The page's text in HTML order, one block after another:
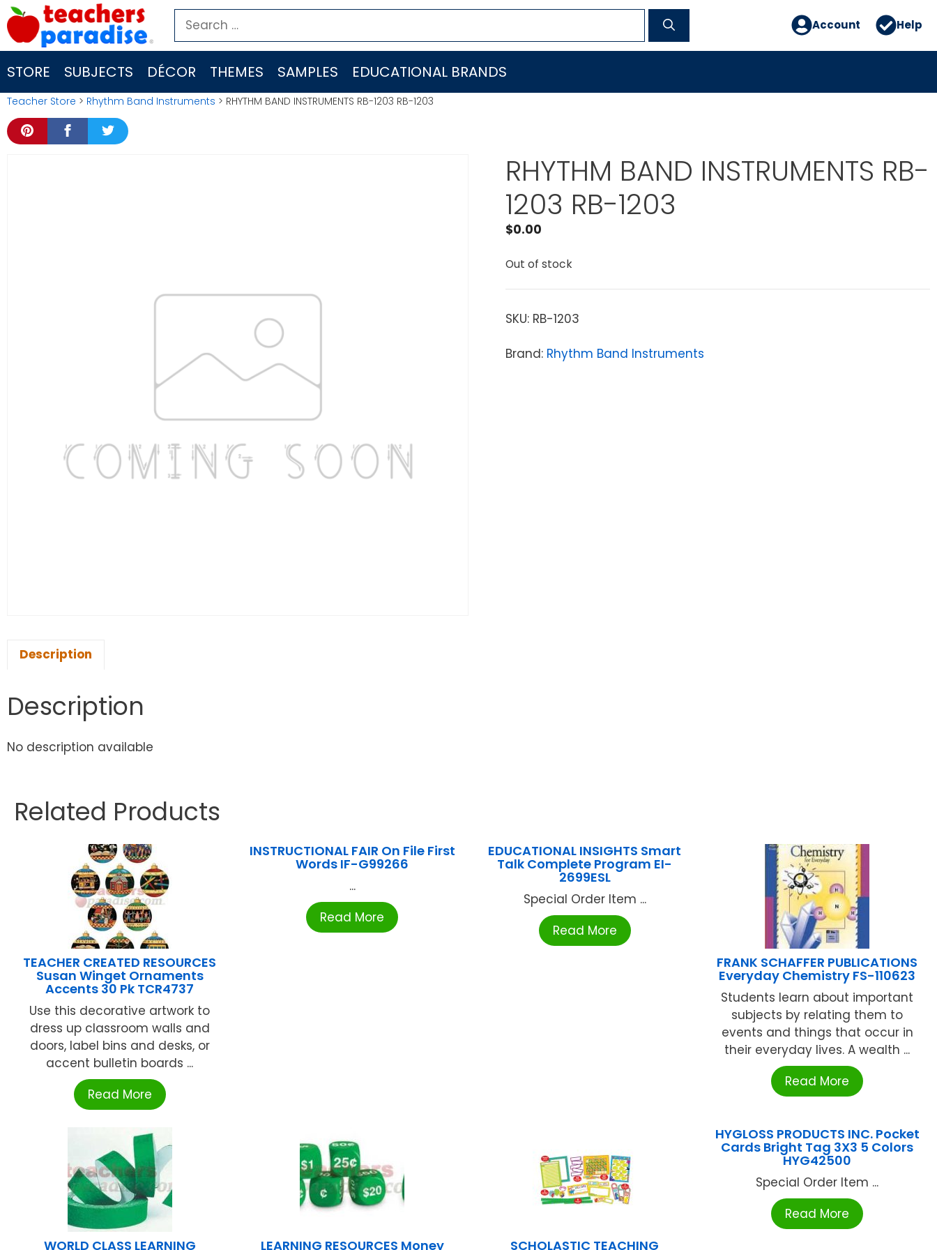
Skip
to
content
Search
for:
Account Help
STORE SUBJECTS DÉCOR THEMES SAMPLES EDUCATIONAL BRANDS
Teacher Store > Rhythm Band Instruments > RHYTHM BAND INSTRUMENTS RB-1203 RB-1203
RHYTHM BAND INSTRUMENTS RB-
1203 RB-1203
$0.00
Out of stock
SKU: RB-1203
Brand: Rhythm Band Instruments
Description
Description
No description available
Related Products
TEACHER CREATED RESOURCES
Susan Winget Ornaments
Accents 30 Pk TCR4737
Use this decorative artwork to
dress up classroom walls and
doors, label bins and desks, or
accent bulletin boards ...
Read More
INSTRUCTIONAL FAIR On File First
Words IF-G99266
...
Read More
EDUCATIONAL INSIGHTS Smart
Talk Complete Program EI-
2699ESL
Special Order Item ...
Read More
FRANK SCHAFFER PUBLICATIONS
Everyday Chemistry FS-110623
Students learn about important
subjects by relating them to
events and things that occur in
their everyday lives. A wealth ...
Read More
WORLD CLASS LEARNING LEARNING RESOURCES Money SCHOLASTIC TEACHING
HYGLOSS PRODUCTS INC. Pocket
Cards Bright Tag 3X3 5 Colors
HYG42500
Special Order Item ...
Read More